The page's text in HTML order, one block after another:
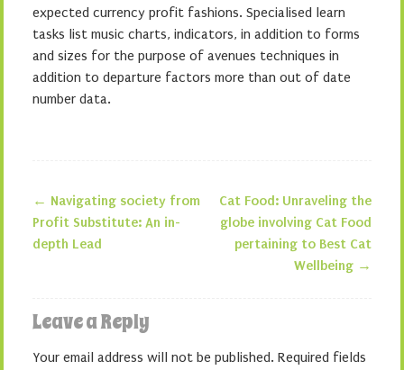
expected currency profit fashions. Specialised learn
tasks list music charts, indicators, in addition to forms
and sizes for the purpose of avenues techniques in
addition to departure factors more than out of date
number data.
Post navigation
← Navigating society from
Profit Substitute: An in-
depth Lead
Cat Food: Unraveling the
globe involving Cat Food
pertaining to Best Cat
Wellbeing →
Leave a Reply
Your email address will not be published. Required fields